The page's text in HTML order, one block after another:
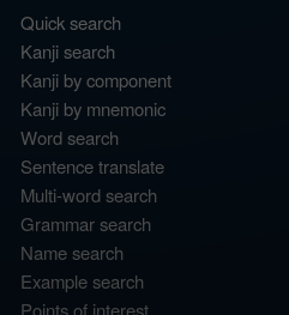
Quick search
Kanji search
Kanji by component
Kanji by mnemonic
Word search
Sentence translate
Multi-word search
Grammar search
Name search
Example search
Points of interest